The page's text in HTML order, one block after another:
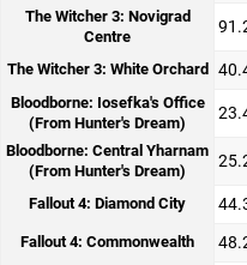
The Witcher 3: Novigrad
Centre
The Witcher 3: White Orchard
Bloodborne: Iosefka's Office
(From Hunter's Dream)
Bloodborne: Central Yharnam
(From Hunter's Dream)
Fallout 4: Diamond City
Fallout 4: Commonwealth